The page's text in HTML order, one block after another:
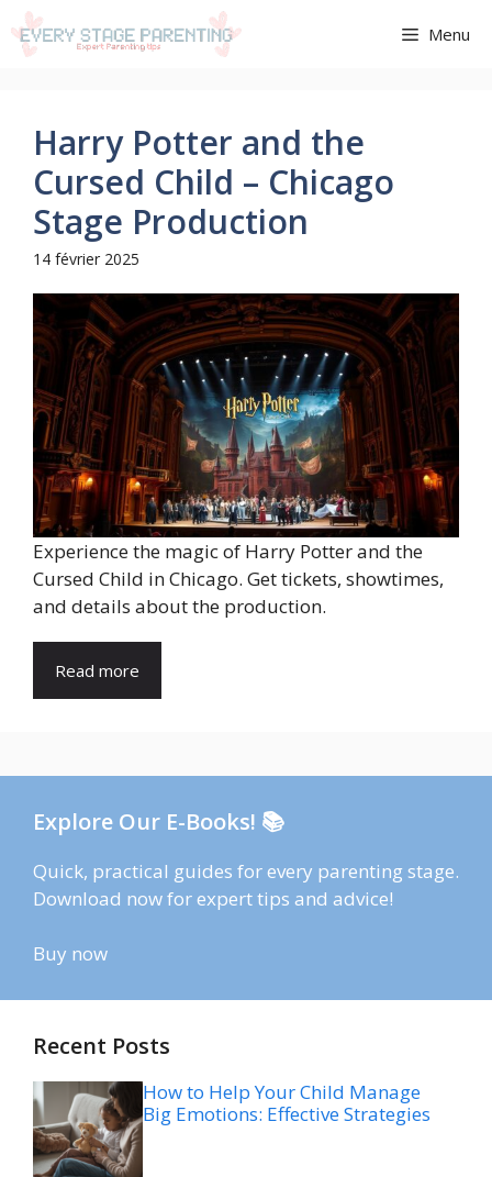
Aller
au
Menu
Harry Potter and the
Cursed Child – Chicago
Stage Production
14 février 2025
Experience the magic of Harry Potter and the
Cursed Child in Chicago. Get tickets, showtimes,
and details about the production.
Read more
Explore Our E-Books! 📚
Quick, practical guides for every parenting stage.
Download now for expert tips and advice!
Buy now
Recent Posts
How to Help Your Child Manage
Big Emotions: Effective Strategies